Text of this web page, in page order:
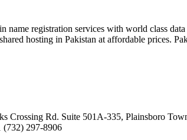
name registration services with world class
hosting in Pakistan at affordable prices.
Crossing Rd. Suite 501A-335, Plainsboro
(732) 297-8906